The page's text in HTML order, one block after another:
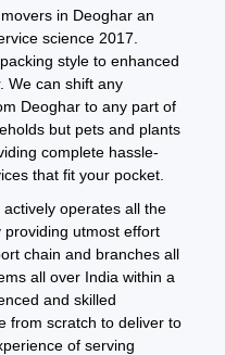
in Deoghar an
science 2017.
style to enhanced
We can shift any
Deoghar to any part of
but pets and plants
complete hassle-
that fit your pocket.
operates all the
providing utmost effort
chain and branches all
all over India within a
and skilled
from scratch to deliver to
of serving